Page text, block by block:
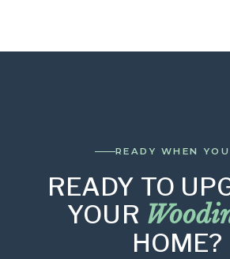
READY WHEN
READY TO
YOUR
HOME?